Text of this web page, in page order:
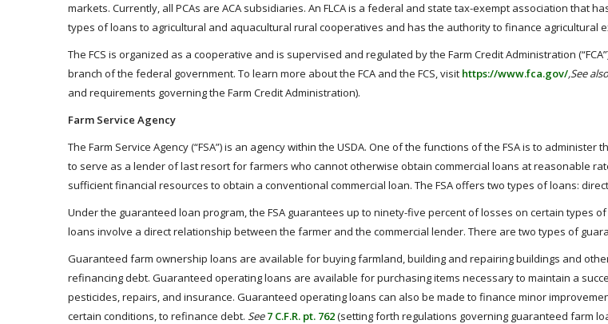
markets. Currently, all PCAs are ACA subsidiaries. An FLCA is a federal and state tax-exempt association that
types of loans to agricultural and aquacultural rural cooperatives and has the authority to finance
The FCS is organized as a cooperative and is supervised and regulated by the Farm Credit Administration
branch of the federal government. To learn more about the FCA and the FCS, visit https://www.fca.gov/,See also
and requirements governing the Farm Credit Administration).
Farm Service Agency
The Farm Service Agency (“FSA”) is an agency within the USDA. One of the functions of the FSA is to
to serve as a lender of last resort for farmers who cannot otherwise obtain commercial loans at reasonable
sufficient financial resources to obtain a conventional commercial loan. The FSA offers two types of loans:
Under the guaranteed loan program, the FSA guarantees up to ninety-five percent of losses on certain types
loans involve a direct relationship between the farmer and the commercial lender. There are two types of
Guaranteed farm ownership loans are available for buying farmland, building and repairing buildings and
refinancing debt. Guaranteed operating loans are available for purchasing items necessary to maintain a
pesticides, repairs, and insurance. Guaranteed operating loans can also be made to finance minor
certain conditions, to refinance debt. See7 C.F.R. pt. 762(setting forth regulations governing guaranteed farm